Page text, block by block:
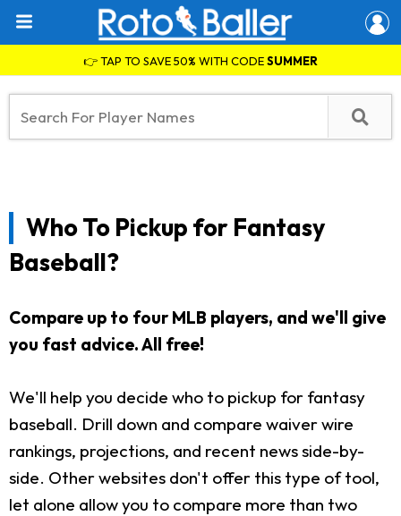
👉 TAP TO SAVE 50% WITH CODESUMMER
Who To Pickup for Fantasy
Baseball?
Compare up to four MLB players, and we'll give
you fast advice. All free!
We'll help you decide who to pickup for fantasy
baseball. Drill down and compare waiver wire
rankings, projections, and recent news side-by-
side. Other websites don't offer this type of tool,
let alone allow you to compare more than two